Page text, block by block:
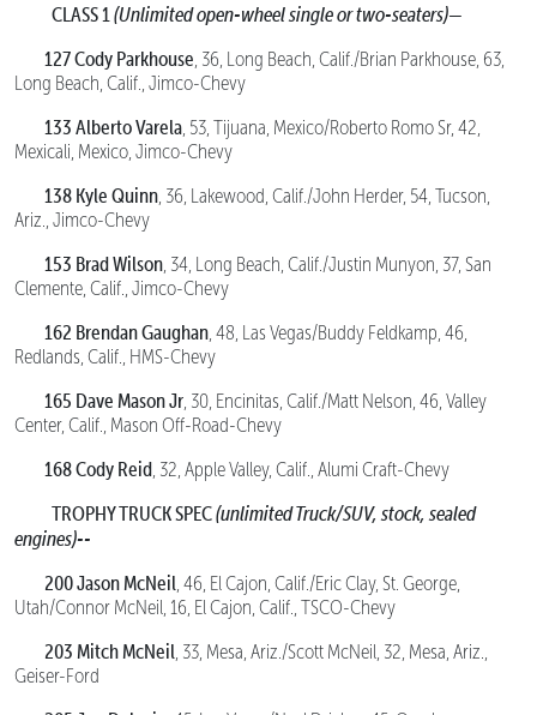
CLASS 1(Unlimited open-wheel single or two-seaters)—
127 Cody Parkhouse, 36, Long Beach, Calif./Brian Parkhouse, 63,
Long Beach, Calif., Jimco-Chevy
133 Alberto Varela, 53, Tijuana, Mexico/Roberto Romo Sr, 42,
Mexicali, Mexico, Jimco-Chevy
138 Kyle Quinn, 36, Lakewood, Calif./John Herder, 54, Tucson,
Ariz., Jimco-Chevy
153 Brad Wilson, 34, Long Beach, Calif./Justin Munyon, 37, San
Clemente, Calif., Jimco-Chevy
162 Brendan Gaughan, 48, Las Vegas/Buddy Feldkamp, 46,
Redlands, Calif., HMS-Chevy
165 Dave Mason Jr, 30, Encinitas, Calif./Matt Nelson, 46, Valley
Center, Calif., Mason Off-Road-Chevy
168 Cody Reid, 32, Apple Valley, Calif., Alumi Craft-Chevy
TROPHY TRUCK SPEC(unlimited Truck/SUV, stock, sealed
engines)--
200 Jason McNeil, 46, El Cajon, Calif./Eric Clay, St. George,
Utah/Connor McNeil, 16, El Cajon, Calif., TSCO-Chevy
203 Mitch McNeil, 33, Mesa, Ariz./Scott McNeil, 32, Mesa, Ariz.,
Geiser-Ford